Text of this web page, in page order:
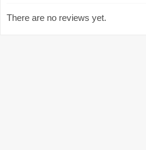
There are no reviews yet.